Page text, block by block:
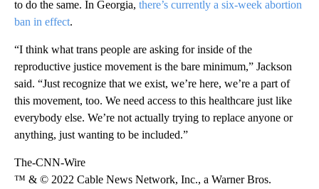
to do the same. In Georgia, there’s currently a six-week abortion
ban in effect.
“I think what trans people are asking for inside of the
reproductive justice movement is the bare minimum,” Jackson
said. “Just recognize that we exist, we’re here, we’re a part of
this movement, too. We need access to this healthcare just like
everybody else. We’re not actually trying to replace anyone or
anything, just wanting to be included.”
The-CNN-Wire
™ & © 2022 Cable News Network, Inc., a Warner Bros.